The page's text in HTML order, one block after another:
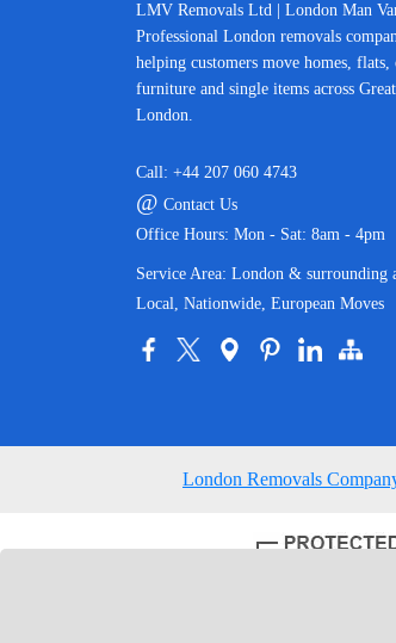
LMV Removals Ltd | London Man
Professional London removals
helping customers move homes, flats,
furniture and single items across
London.
Call: +44 207 060 4743
@ Contact Us
Office Hours: Mon - Sat: 8am - 4pm
Service Area: London & surrounding
Local, Nationwide, European Moves
London Removals